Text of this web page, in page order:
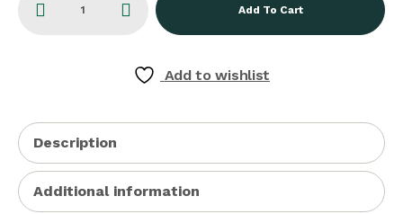
Add To Cart
Add to wishlist
Description
Additional information